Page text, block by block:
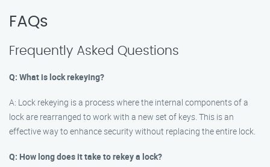
FAQs
Frequently Asked Questions
Q: What is lock rekeying?
A: Lock rekeying is a process where the internal components of a
lock are rearranged to work with a new set of keys. This is an
effective way to enhance security without replacing the entire lock.
Q: How long does it take to rekey a lock?